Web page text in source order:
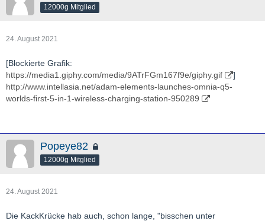
wie schaut es denn da so bei dir aus
12000g Mitglied
24. August 2021
[Blockierte Grafik:
https://media1.giphy.com/media/9ATrFGm167f9e/giphy.gif
]
http://www.intellasia.net/adam-elements-launches-omnia-q5-
worlds-first-5-in-1-wireless-charging-station-950289
Popeye82
12000g Mitglied
24. August 2021
Die KackKrücke hab auch, schon lange, "bisschen unter